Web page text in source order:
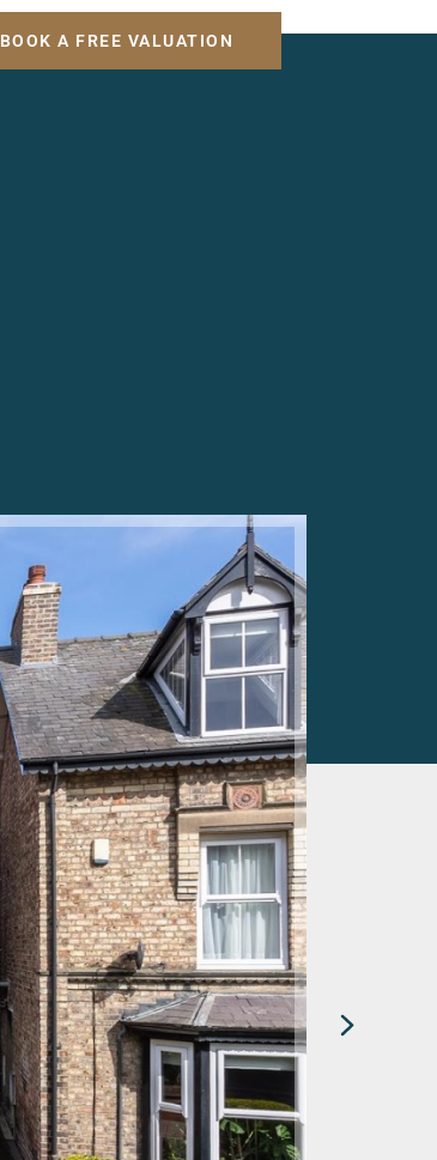
BOOK A FREE VALUATION